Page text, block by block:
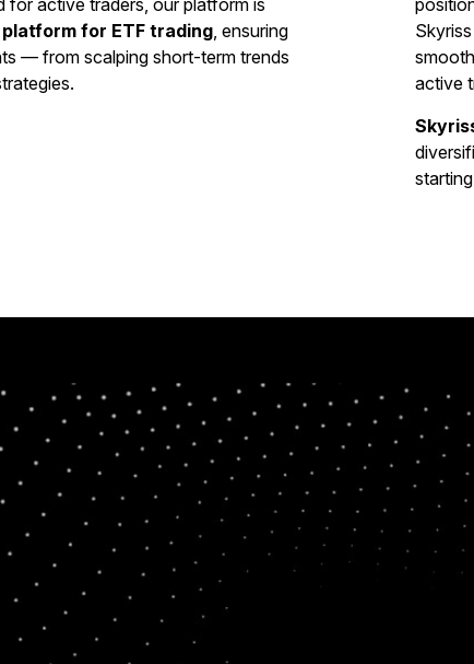
for active traders, our platform is
for ETF trading, ensuring
— from scalping short-term trends
active